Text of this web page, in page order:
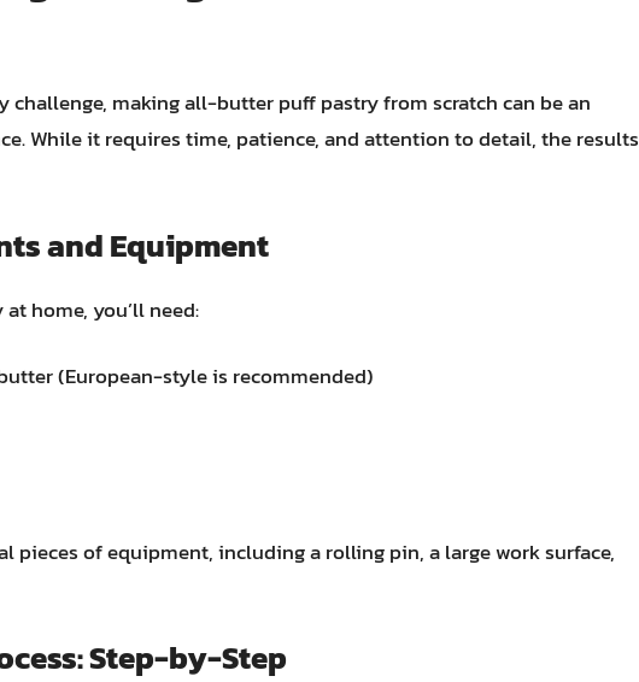
challenge, making all-butter puff pastry from scratch can be an
While it requires time, patience, and attention to detail, the results
and Equipment
home, you’ll need:
(European-style is recommended)
pieces of equipment, including a rolling pin, a large work surface,
Step-by-Step